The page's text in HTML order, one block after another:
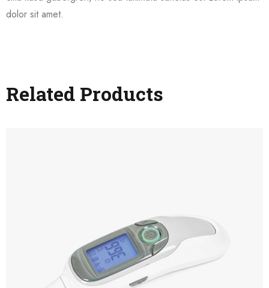
dolor sit amet.
Related Products